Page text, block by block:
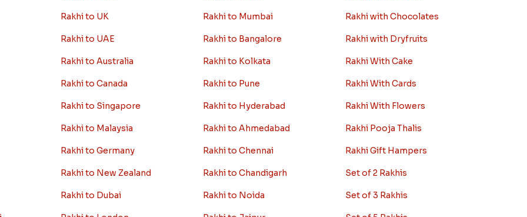
Rakhi to UK
Rakhi to UAE
Rakhi to Australia
Rakhi to Canada
Rakhi to Singapore
Rakhi to Malaysia
Rakhi to Germany
Rakhi to New Zealand
Rakhi to Dubai
Rakhi to Mumbai
Rakhi to Bangalore
Rakhi to Kolkata
Rakhi to Pune
Rakhi to Hyderabad
Rakhi to Ahmedabad
Rakhi to Chennai
Rakhi to Chandigarh
Rakhi to Noida
Rakhi with Chocolates
Rakhi with Dryfruits
Rakhi With Cake
Rakhi With Cards
Rakhi With Flowers
Rakhi Pooja Thalis
Rakhi Gift Hampers
Set of 2 Rakhis
Set of 3 Rakhis